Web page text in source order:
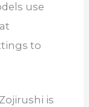
use
to
is